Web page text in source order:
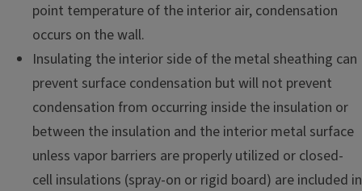
point temperature of the interior air, condensation
occurs on the wall.
Insulating the interior side of the metal sheathing can
prevent surface condensation but will not prevent
condensation from occurring inside the insulation or
between the insulation and the interior metal surface
unless vapor barriers are properly utilized or closed-
cell insulations (spray-on or rigid board) are included in